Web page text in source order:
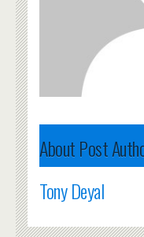
About Post
Tony Deyal